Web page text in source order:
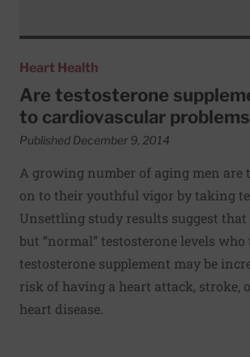
Heart Health
Are testosterone
to cardiovascular
Published December 9, 2014
A growing number of aging men are
on to their youthful vigor by taking
Unsettling study results suggest
but “normal” testosterone levels who
testosterone supplement may be
risk of having a heart attack, stroke,
heart disease.